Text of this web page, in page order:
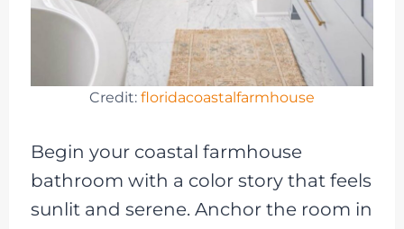
Credit: floridacoastalfarmhouse
Begin your coastal farmhouse
bathroom with a color story that feels
sunlit and serene. Anchor the room in